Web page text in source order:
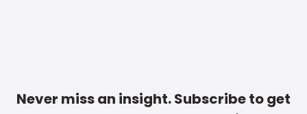
Never miss an insight. Subscribe to get